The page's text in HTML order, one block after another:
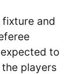
and
to
players